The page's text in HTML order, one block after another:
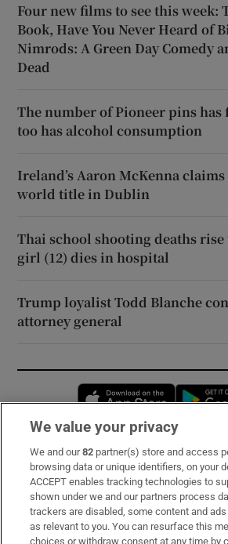
Four new films to see this week:
Book, Have You Never Heard of
Nimrods: A Green Day Comedy
Dead
The number of Pioneer pins has
too has alcohol consumption
Ireland’s Aaron McKenna
world title in Dublin
Thai school shooting deaths
girl (12) dies in hospital
Trump loyalist Todd Blanche
attorney general
Opens in
Subscribe
Support
About Us
We value your privacy
We and our82 partner(s) store and access
browsing data or unique identifiers, on your
ACCEPT enables tracking technologies to
shown under we and our partners process
trackers are disabled, some content and
as relevant to you. You can resurface this
choices or withdraw consent at any time by